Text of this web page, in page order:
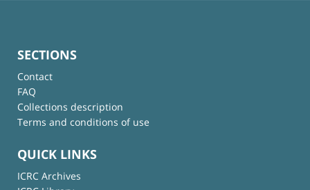
SECTIONS
Contact
FAQ
Collections description
Terms and conditions of use
QUICK LINKS
ICRC Archives